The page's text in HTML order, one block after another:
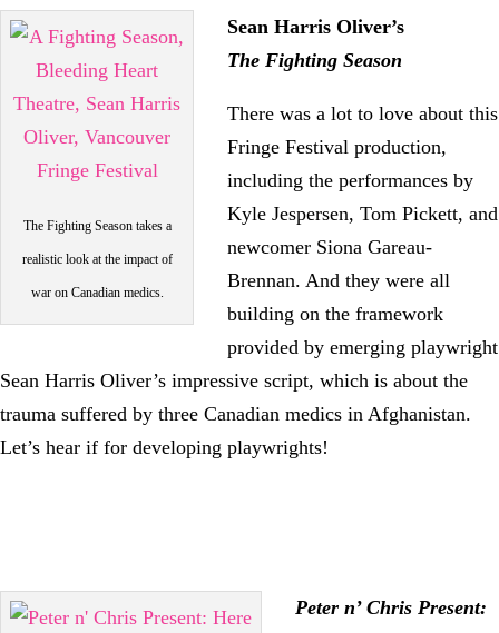
The Fighting Season takes a
realistic look at the impact of
war on Canadian medics.
Sean Harris Oliver’s
The Fighting Season
There was a lot to love about this
Fringe Festival production,
including the performances by
Kyle Jespersen, Tom Pickett, and
newcomer Siona Gareau-
Brennan. And they were all
building on the framework
provided by emerging playwright
Sean Harris Oliver’s impressive script, which is about the
trauma suffered by three Canadian medics in Afghanistan.
Let’s hear if for developing playwrights!
Peter n’ Chris Present: